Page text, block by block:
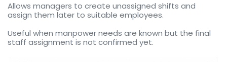
Allows managers to create unassigned shifts and
assign them later to suitable employees.
Useful when manpower needs are known but the final
staff assignment is not confirmed yet.